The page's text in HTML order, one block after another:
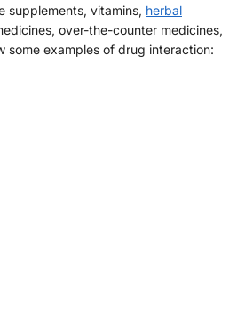
supplements, vitamins, herbal
over-the-counter medicines,
some examples of drug interaction: